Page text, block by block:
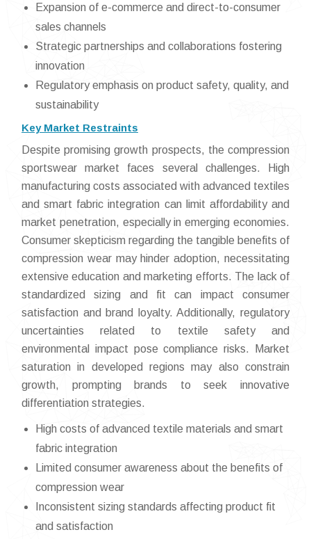
Expansion of e-commerce and direct-to-consumer
sales channels
Strategic partnerships and collaborations fostering
innovation
Regulatory emphasis on product safety, quality, and
sustainability
Key Market Restraints
Despite promising growth prospects, the compression
sportswear market faces several challenges. High
manufacturing costs associated with advanced textiles
and smart fabric integration can limit affordability and
market penetration, especially in emerging economies.
Consumer skepticism regarding the tangible benefits of
compression wear may hinder adoption, necessitating
extensive education and marketing efforts. The lack of
standardized sizing and fit can impact consumer
satisfaction and brand loyalty. Additionally, regulatory
uncertainties related to textile safety and
environmental impact pose compliance risks. Market
saturation in developed regions may also constrain
growth, prompting brands to seek innovative
differentiation strategies.
High costs of advanced textile materials and smart
fabric integration
Limited consumer awareness about the benefits of
compression wear
Inconsistent sizing standards affecting product fit
and satisfaction